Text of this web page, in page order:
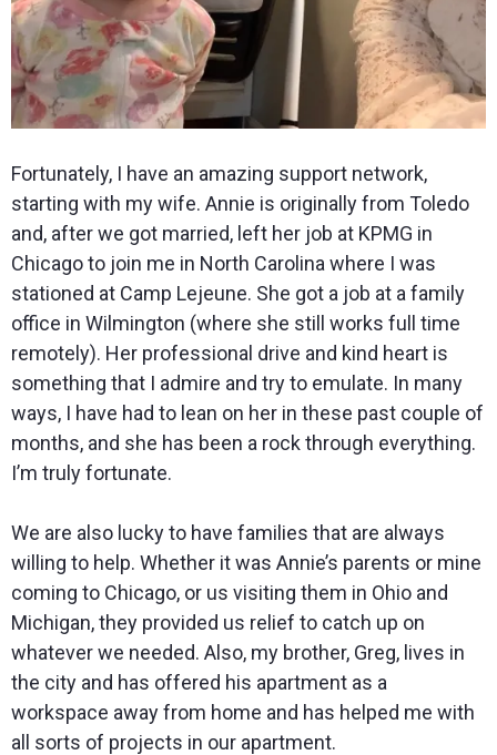
Fortunately, I have an amazing support network,
starting with my wife. Annie is originally from Toledo
and, after we got married, left her job at KPMG in
Chicago to join me in North Carolina where I was
stationed at Camp Lejeune. She got a job at a family
office in Wilmington (where she still works full time
remotely). Her professional drive and kind heart is
something that I admire and try to emulate. In many
ways, I have had to lean on her in these past couple of
months, and she has been a rock through everything.
I’m truly fortunate.
We are also lucky to have families that are always
willing to help. Whether it was Annie’s parents or mine
coming to Chicago, or us visiting them in Ohio and
Michigan, they provided us relief to catch up on
whatever we needed. Also, my brother, Greg, lives in
the city and has offered his apartment as a
workspace away from home and has helped me with
all sorts of projects in our apartment.